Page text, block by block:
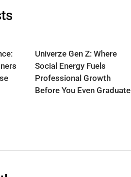
Univerze Gen Z: Where
Social Energy Fuels
Professional Growth
Before You Even Graduate